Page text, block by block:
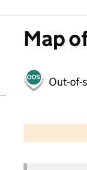
Map
Out-of-